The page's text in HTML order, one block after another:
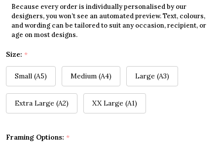
Because every order is individually personalised by our
designers, you won’t see an automated preview. Text, colours,
and wording can be tailored to suit any occasion, recipient, or
age on most designs.
Size: *
Small (A5) Medium (A4) Large (A3)
Extra Large (A2) XX Large (A1)
Framing Options: *